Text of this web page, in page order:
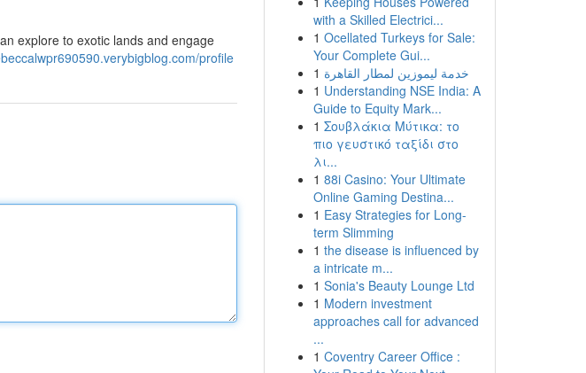
explore to exotic lands and engage
profile
with a Skilled Electrici...
1 Ocellated Turkeys for Sale:
Your Complete Gui...
1 خدمة ليموزين لمطار القاهرة
1 Understanding NSE India: A
Guide to Equity Mark...
1 Σουβλάκια Μύτικα: το
πιο γευστικό ταξίδι στο
λι...
1 88i Casino: Your Ultimate
Online Gaming Destina...
1 Easy Strategies for Long-
term Slimming
1 the disease is influenced by
a intricate m...
1 Sonia's Beauty Lounge Ltd
1 Modern investment
approaches call for advanced
...
1 Coventry Career Office :